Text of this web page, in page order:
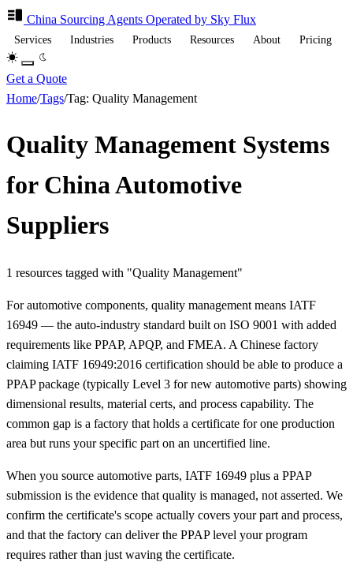
China Sourcing Agents Operated by Sky Flux
Services Industries Products Resources About Pricing
Get a Quote
Home/Tags/Tag: Quality Management
Quality Management Systems
for China Automotive
Suppliers
1 resources tagged with "Quality Management"
For automotive components, quality management means IATF
16949 — the auto-industry standard built on ISO 9001 with added
requirements like PPAP, APQP, and FMEA. A Chinese factory
claiming IATF 16949:2016 certification should be able to produce a
PPAP package (typically Level 3 for new automotive parts) showing
dimensional results, material certs, and process capability. The
common gap is a factory that holds a certificate for one production
area but runs your specific part on an uncertified line.
When you source automotive parts, IATF 16949 plus a PPAP
submission is the evidence that quality is managed, not asserted. We
confirm the certificate's scope actually covers your part and process,
and that the factory can deliver the PPAP level your program
requires rather than just waving the certificate.